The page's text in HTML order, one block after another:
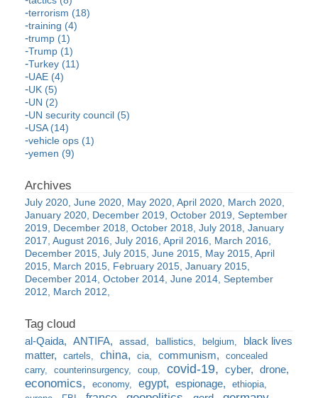
terrorism (18)
training (4)
trump (1)
Trump (1)
Turkey (11)
UAE (4)
UK (5)
UN (2)
UN security council (5)
USA (14)
vehicle ops (1)
yemen (9)
July 2020 June 2020 May 2020 April 2020 March 2020
January 2020 December 2019 October 2019 September
2019
December 2018 October 2018 July 2018 January
2017 August 2016 July 2016 April 2016
March 2016
December 2015 July 2015 June 2015 May 2015 April
2015 March 2015 February 2015 January 2015
December 2014 October 2014 June 2014 September
2012
March 2012
al-Qaida ANTIFA assad ballistics belgium
black lives
matter
cartels china cia communism
concealed
carry
counterinsurgency coup covid-19 cyber drone
economics economy egypt espionage
ethiopia